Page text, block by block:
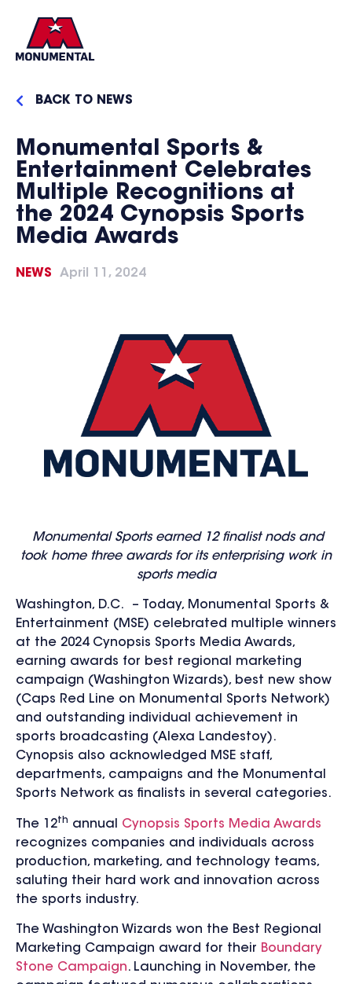
BACK TO NEWS
Monumental Sports &
Entertainment Celebrates
Multiple Recognitions at
the 2024 Cynopsis Sports
Media Awards
NEWS April 11, 2024
Monumental Sports earned 12 finalist nods and
took home three awards for its enterprising work in
sports media
Washington, D.C. – Today, Monumental Sports &
Entertainment (MSE) celebrated multiple winners
at the 2024 Cynopsis Sports Media Awards,
earning awards for best regional marketing
campaign (Washington Wizards), best new show
(Caps Red Line on Monumental Sports Network)
and outstanding individual achievement in
sports broadcasting (Alexa Landestoy).
Cynopsis also acknowledged MSE staff,
departments, campaigns and the Monumental
Sports Network as finalists in several categories.
The 12th annual Cynopsis Sports Media Awards
recognizes companies and individuals across
production, marketing, and technology teams,
saluting their hard work and innovation across
the sports industry.
The Washington Wizards won the Best Regional
Marketing Campaign award for their Boundary
Stone Campaign. Launching in November, the